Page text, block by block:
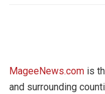
MageeNews.com is
and surrounding